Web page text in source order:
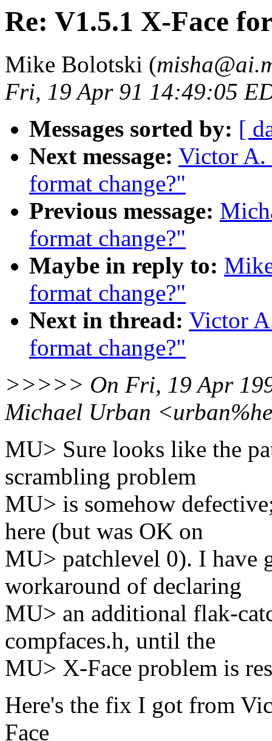
Re: V1.5.1 X-Face
Mike Bolotski (
Fri, 19 Apr 91 14:49:05
Messages sorted by: [
Next message: Victor A.
format change?"
Previous message:
format change?"
Maybe in reply to:
format change?"
Next in thread: Victor
format change?"
>>>>> On Fri, 19 Apr
Michael Urban
MU> Sure looks like the
scrambling problem
MU> is somehow
here (but was OK on
MU> patchlevel 0). I have
workaround of declaring
MU> an additional flak-
compfaces.h, until the
MU> X-Face problem is
Here's the fix I got from
Face